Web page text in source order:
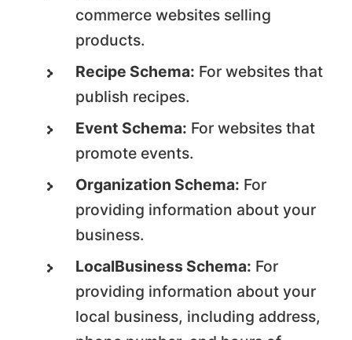
commerce websites selling
products.
Recipe Schema: For websites that
publish recipes.
Event Schema: For websites that
promote events.
Organization Schema: For
providing information about your
business.
LocalBusiness Schema: For
providing information about your
local business, including address,